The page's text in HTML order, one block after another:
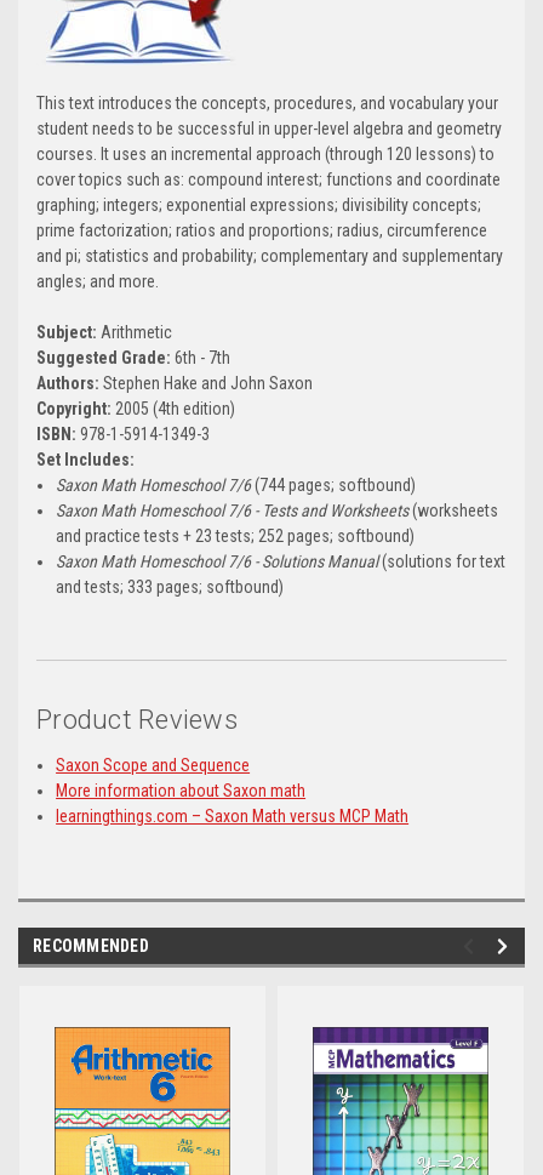
This text introduces the concepts, procedures, and vocabulary your
student needs to be successful in upper-level algebra and geometry
courses. It uses an incremental approach (through 120 lessons) to
cover topics such as: compound interest; functions and coordinate
graphing; integers; exponential expressions; divisibility concepts;
prime factorization; ratios and proportions; radius, circumference
and pi; statistics and probability; complementary and supplementary
angles; and more.
Subject: Arithmetic
Suggested Grade: 6th - 7th
Authors: Stephen Hake and John Saxon
Copyright: 2005 (4th edition)
ISBN: 978-1-5914-1349-3
Set Includes:
Saxon Math Homeschool 7/6(744 pages; softbound)
Saxon Math Homeschool 7/6 - Tests and Worksheets(worksheets
and practice tests + 23 tests; 252 pages; softbound)
Saxon Math Homeschool 7/6 - Solutions Manual(solutions for text
and tests; 333 pages; softbound)
Product Reviews
Saxon Scope and Sequence
More information about Saxon math
learningthings.com – Saxon Math versus MCP Math
RECOMMENDED